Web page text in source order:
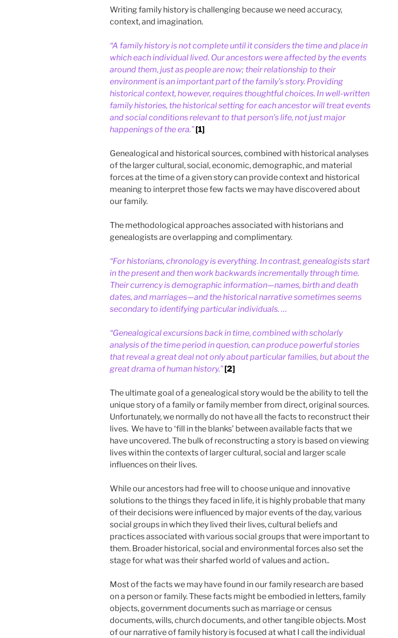
Writing family history is challenging because we need accuracy,
context, and imagination.
“A family history is not complete until it considers the time and place in
which each individual lived. Our ancestors were affected by the events
around them, just as people are now; their relationship to their
environment is an important part of the family’s story. Providing
historical context, however, requires thoughtful choices. In well-written
family histories, the historical setting for each ancestor will treat events
and social conditions relevant to that person’s life, not just major
happenings of the era.”[1]
Genealogical and historical sources, combined with historical analyses
of the larger cultural, social, economic, demographic, and material
forces at the time of a given story can provide context and historical
meaning to interpret those few facts we may have discovered about
our family.
The methodological approaches associated with historians and
genealogists are overlapping and complimentary.
“For historians, chronology is everything. In contrast, genealogists start
in the present and then work backwards incrementally through time.
Their currency is demographic information—names, birth and death
dates, and marriages—and the historical narrative sometimes seems
secondary to identifying particular individuals. …
“Genealogical excursions back in time, combined with scholarly
analysis of the time period in question, can produce powerful stories
that reveal a great deal not only about particular families, but about the
great drama of human history.”[2]
The ultimate goal of a genealogical story would be the ability to tell the
unique story of a family or family member from direct, original sources.
Unfortunately, we normally do not have all the facts to reconstruct their
lives. We have to ‘fill in the blanks’ between available facts that we
have uncovered. The bulk of reconstructing a story is based on viewing
lives within the contexts of larger cultural, social and larger scale
influences on their lives.
While our ancestors had free will to choose unique and innovative
solutions to the things they faced in life, it is highly probable that many
of their decisions were influenced by major events of the day, various
social groups in which they lived their lives, cultural beliefs and
practices associated with various social groups that were important to
them. Broader historical, social and environmental forces also set the
stage for what was their sharfed world of values and action..
Most of the facts we may have found in our family research are based
on a person or family. These facts might be embodied in letters, family
objects, government documents such as marriage or census
documents, wills, church documents, and other tangible objects. Most
of our narrative of family history is focused at what I call the individual